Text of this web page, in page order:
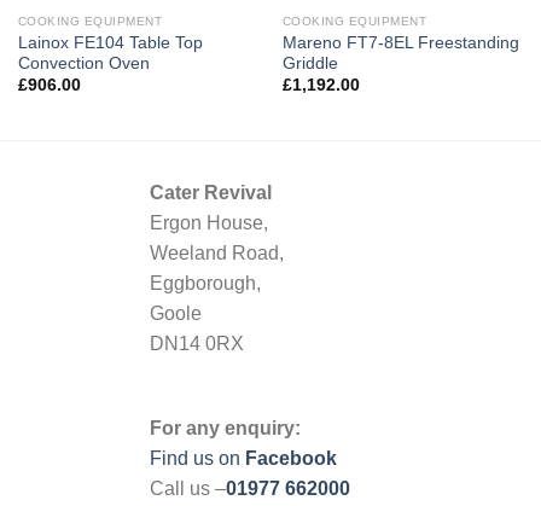
COOKING EQUIPMENT
Lainox FE104 Table Top
Convection Oven
£906.00
COOKING EQUIPMENT
Mareno FT7-8EL Freestanding
Griddle
£1,192.00
Cater Revival
Ergon House,
Weeland Road,
Eggborough,
Goole
DN14 0RX
For any enquiry:
Find us on Facebook
Call us –01977 662000